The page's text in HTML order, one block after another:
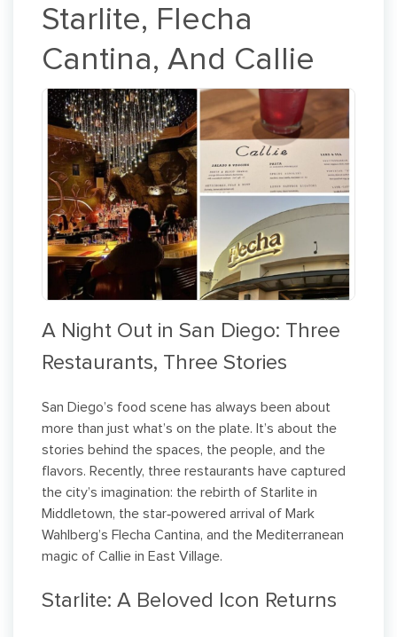
Starlite, Flecha
Cantina, And Callie
A Night Out in San Diego: Three
Restaurants, Three Stories
San Diego’s food scene has always been about
more than just what’s on the plate. It’s about the
stories behind the spaces, the people, and the
flavors. Recently, three restaurants have captured
the city’s imagination: the rebirth of Starlite in
Middletown, the star‑powered arrival of Mark
Wahlberg’s Flecha Cantina, and the Mediterranean
magic of Callie in East Village.
Starlite: A Beloved Icon Returns